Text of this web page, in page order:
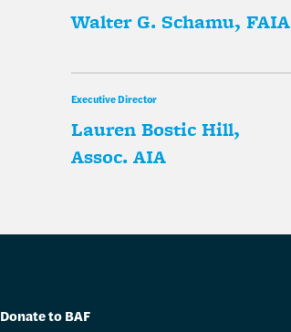
Walter G. Schamu, FAIA
Executive Director
Lauren Bostic Hill,
Assoc. AIA
Donate to BAF